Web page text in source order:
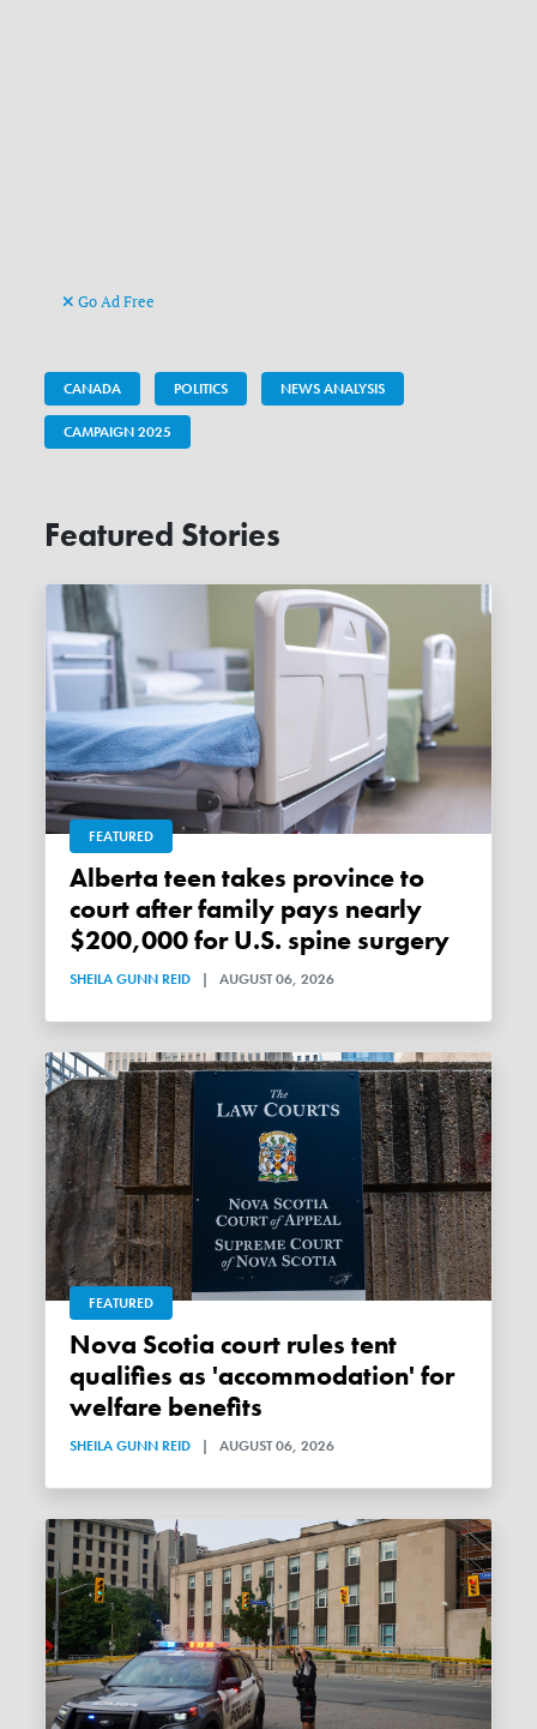
Go Ad Free
CANADA POLITICS NEWS ANALYSIS
CAMPAIGN 2025
Featured Stories
FEATURED
Alberta teen takes province to
court after family pays nearly
$200,000 for U.S. spine surgery
SHEILA GUNN REID | AUGUST 06, 2026
FEATURED
Nova Scotia court rules tent
qualifies as 'accommodation' for
welfare benefits
SHEILA GUNN REID | AUGUST 06, 2026